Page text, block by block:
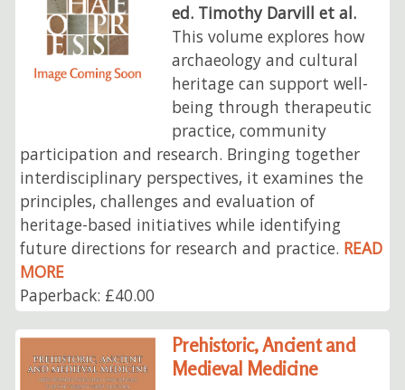
ed. Timothy Darvill et al.
This volume explores how
archaeology and cultural
heritage can support well-
being through therapeutic
practice, community
participation and research. Bringing together
interdisciplinary perspectives, it examines the
principles, challenges and evaluation of
heritage-based initiatives while identifying
future directions for research and practice. READ
MORE
Paperback: £40.00
Prehistoric, Ancient and
Medieval Medicine